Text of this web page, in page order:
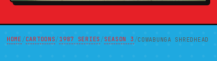
HOME/CARTOONS/1987 SERIES/SEASON 3/COWABUNGA SHREDHEAD